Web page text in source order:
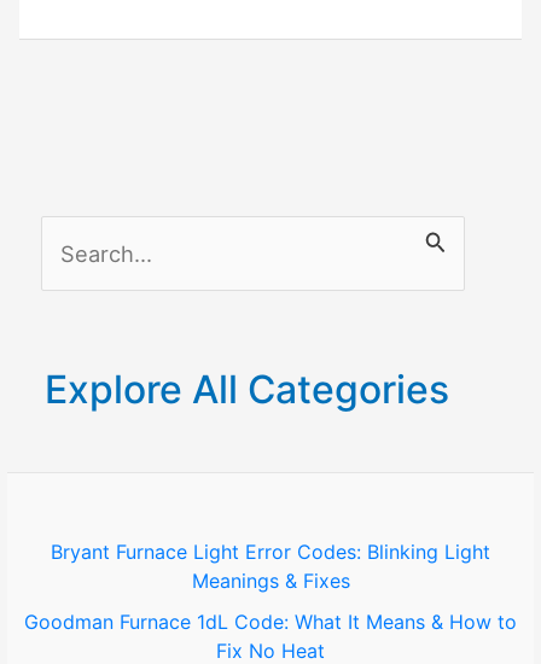
a
c
o
:
Explore All Categories
Bryant Furnace Light Error Codes: Blinking Light
Meanings & Fixes
Goodman Furnace 1dL Code: What It Means & How to
Fix No Heat